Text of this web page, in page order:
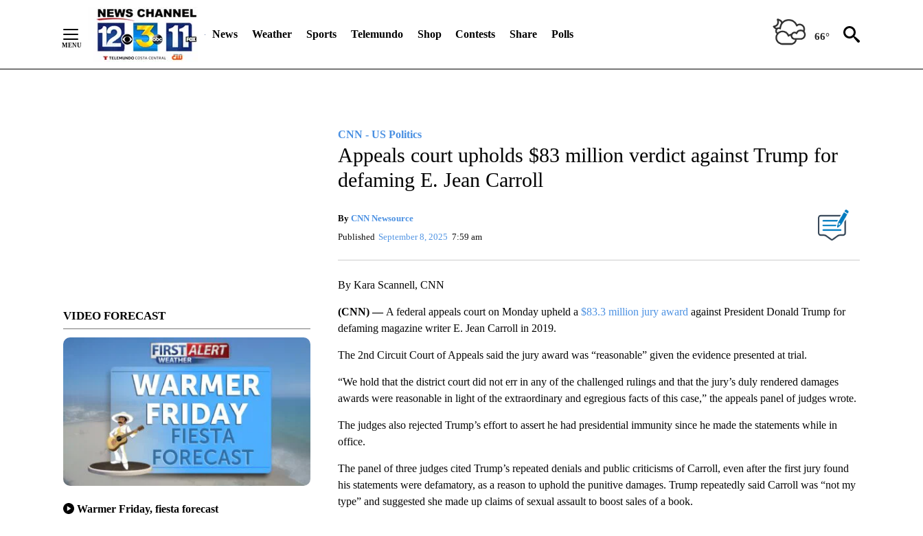
News Weather Sports Telemundo Shop Contests Share Polls 66°
VIDEO FORECAST
Warmer Friday, fiesta forecast
CNN - US Politics
Appeals court upholds $83 million verdict against Trump for
defaming E. Jean Carroll
By CNN Newsource
Published September 8, 2025 7:59 am
By Kara Scannell, CNN
(CNN) — A federal appeals court on Monday upheld a $83.3 million jury award against President Donald Trump for
defaming magazine writer E. Jean Carroll in 2019.
The 2nd Circuit Court of Appeals said the jury award was “reasonable” given the evidence presented at trial.
“We hold that the district court did not err in any of the challenged rulings and that the jury’s duly rendered damages
awards were reasonable in light of the extraordinary and egregious facts of this case,” the appeals panel of judges wrote.
The judges also rejected Trump’s effort to assert he had presidential immunity since he made the statements while in
office.
The panel of three judges cited Trump’s repeated denials and public criticisms of Carroll, even after the first jury found
his statements were defamatory, as a reason to uphold the punitive damages. Trump repeatedly said Carroll was “not my
type” and suggested she made up claims of sexual assault to boost sales of a book.